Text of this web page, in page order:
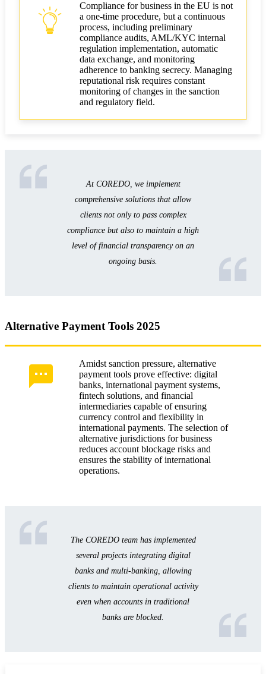
Compliance for business in the EU is not
a one-time procedure, but a continuous
process, including preliminary
compliance audits, AML/KYC internal
regulation implementation, automatic
data exchange, and monitoring
adherence to banking secrecy. Managing
reputational risk requires constant
monitoring of changes in the sanction
and regulatory field.
At COREDO, we implement
comprehensive solutions that allow
clients not only to pass complex
compliance but also to maintain a high
level of financial transparency on an
ongoing basis.
Alternative Payment Tools 2025
Amidst sanction pressure, alternative
payment tools prove effective: digital
banks, international payment systems,
fintech solutions, and financial
intermediaries capable of ensuring
currency control and flexibility in
international payments. The selection of
alternative jurisdictions for business
reduces account blockage risks and
ensures the stability of international
operations.
The COREDO team has implemented
several projects integrating digital
banks and multi-banking, allowing
clients to maintain operational activity
even when accounts in traditional
banks are blocked.